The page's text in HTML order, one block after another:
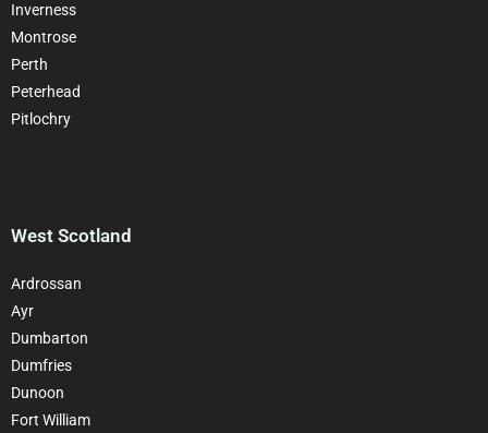
Inverness
Montrose
Perth
Peterhead
Pitlochry
West Scotland
Ardrossan
Ayr
Dumbarton
Dumfries
Dunoon
Fort William